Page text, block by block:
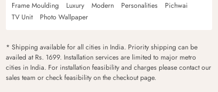
Frame Moulding
Luxury Modern Personalities
Pichwai
TV Unit
Photo Wallpaper
* Shipping available for all cities in India. Priority shipping can be
availed at Rs. 1699. Installation services are limited to major metro
cities in India. For installation feasibility and charges please contact our
sales team or check feasibility on the checkout page.